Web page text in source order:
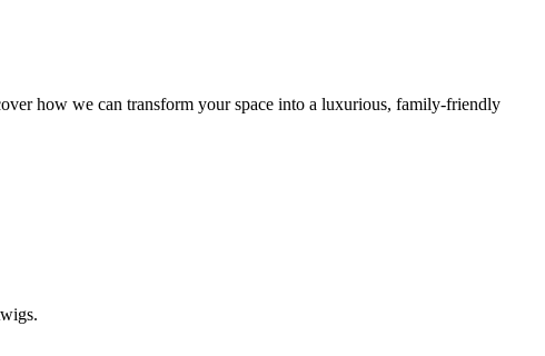
how we can transform your space into a luxurious, family-friendly